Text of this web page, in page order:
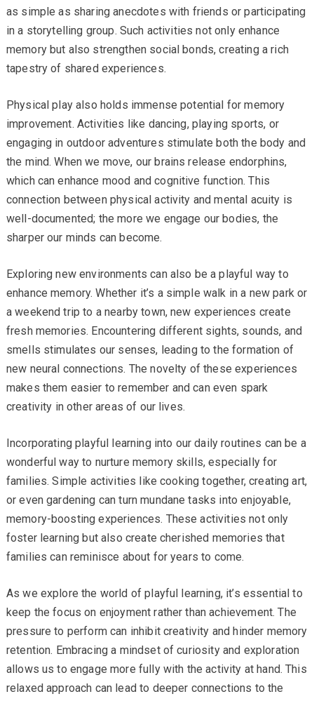
as simple as sharing anecdotes with friends or participating
in a storytelling group. Such activities not only enhance
memory but also strengthen social bonds, creating a rich
tapestry of shared experiences.
Physical play also holds immense potential for memory
improvement. Activities like dancing, playing sports, or
engaging in outdoor adventures stimulate both the body and
the mind. When we move, our brains release endorphins,
which can enhance mood and cognitive function. This
connection between physical activity and mental acuity is
well-documented; the more we engage our bodies, the
sharper our minds can become.
Exploring new environments can also be a playful way to
enhance memory. Whether it’s a simple walk in a new park or
a weekend trip to a nearby town, new experiences create
fresh memories. Encountering different sights, sounds, and
smells stimulates our senses, leading to the formation of
new neural connections. The novelty of these experiences
makes them easier to remember and can even spark
creativity in other areas of our lives.
Incorporating playful learning into our daily routines can be a
wonderful way to nurture memory skills, especially for
families. Simple activities like cooking together, creating art,
or even gardening can turn mundane tasks into enjoyable,
memory-boosting experiences. These activities not only
foster learning but also create cherished memories that
families can reminisce about for years to come.
As we explore the world of playful learning, it’s essential to
keep the focus on enjoyment rather than achievement. The
pressure to perform can inhibit creativity and hinder memory
retention. Embracing a mindset of curiosity and exploration
allows us to engage more fully with the activity at hand. This
relaxed approach can lead to deeper connections to the